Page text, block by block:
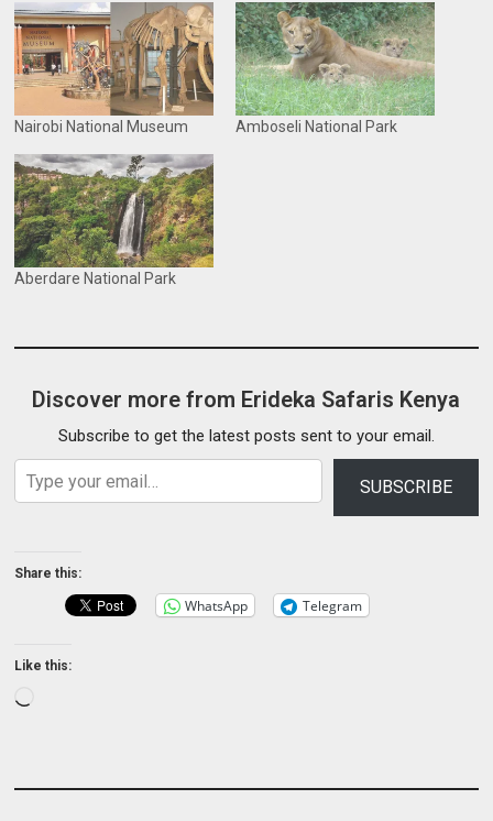
Nairobi National Museum Amboseli National Park
Aberdare National Park
Discover more from Erideka Safaris Kenya
Subscribe to get the latest posts sent to your email.
Type your email…
SUBSCRIBE
Share this:
WhatsApp Telegram
Like this: